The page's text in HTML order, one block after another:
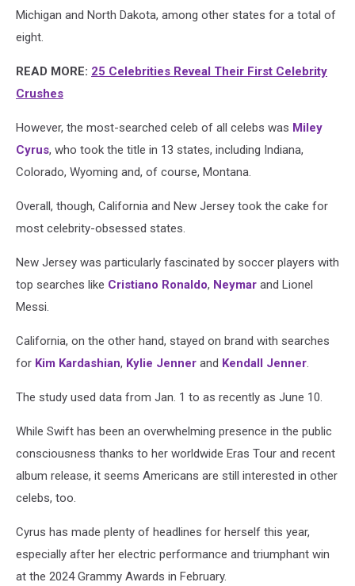
Michigan and North Dakota, among other states for a total of
eight.
READ MORE: 25 Celebrities Reveal Their First Celebrity
Crushes
However, the most-searched celeb of all celebs was Miley
Cyrus, who took the title in 13 states, including Indiana,
Colorado, Wyoming and, of course, Montana.
Overall, though, California and New Jersey took the cake for
most celebrity-obsessed states.
New Jersey was particularly fascinated by soccer players with
top searches like Cristiano Ronaldo, Neymar and Lionel
Messi.
California, on the other hand, stayed on brand with searches
for Kim Kardashian, Kylie Jenner and Kendall Jenner.
The study used data from Jan. 1 to as recently as June 10.
While Swift has been an overwhelming presence in the public
consciousness thanks to her worldwide Eras Tour and recent
album release, it seems Americans are still interested in other
celebs, too.
Cyrus has made plenty of headlines for herself this year,
especially after her electric performance and triumphant win
at the 2024 Grammy Awards in February.